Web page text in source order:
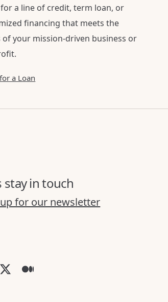
a line of credit, term loan, or
financing that meets the
of your mission-driven business or
a Loan
stay in touch
for our newsletter